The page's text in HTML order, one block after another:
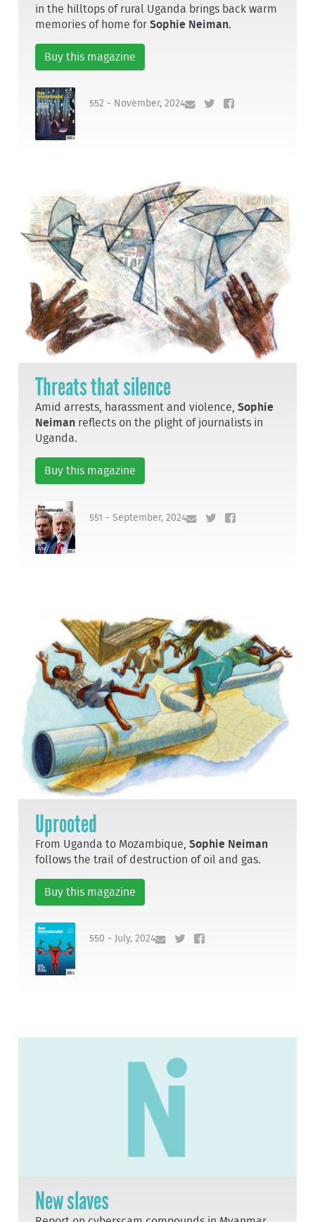
in the hilltops of rural Uganda brings back warm
memories of home forSophie Neiman.
Buy this magazine
552 - November, 2024
Threats that silence
Amid arrests, harassment and violence,Sophie
Neiman reflects on the plight of journalists in
Uganda.
Buy this magazine
551 - September, 2024
Uprooted
From Uganda to Mozambique,Sophie Neiman
follows the trail of destruction of oil and gas.
Buy this magazine
550 - July, 2024
New slaves